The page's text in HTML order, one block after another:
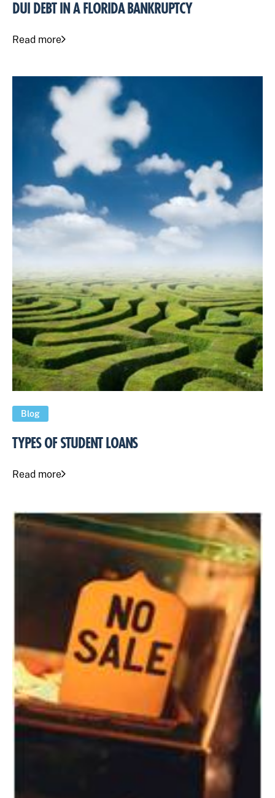
DUI DEBT IN A FLORIDA BANKRUPTCY
Read more
Blog
TYPES OF STUDENT LOANS
Read more